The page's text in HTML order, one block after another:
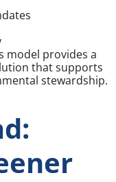
model provides a
that supports
stewardship.